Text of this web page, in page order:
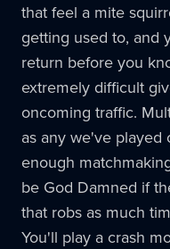
that feel a mite
getting used to, and
return before you
extremely difficult
oncoming traffic.
as any we've played
enough
be God Damned if
that robs as much
You'll play a crash